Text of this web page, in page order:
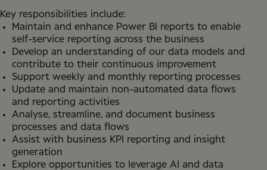
Key responsibilities include:
Maintain and enhance Power BI reports to enable
self-service reporting across the business
Develop an understanding of our data models and
contribute to their continuous improvement
Support weekly and monthly reporting processes
Update and maintain non-automated data flows
and reporting activities
Analyse, streamline, and document business
processes and data flows
Assist with business KPI reporting and insight
generation
Explore opportunities to leverage AI and data